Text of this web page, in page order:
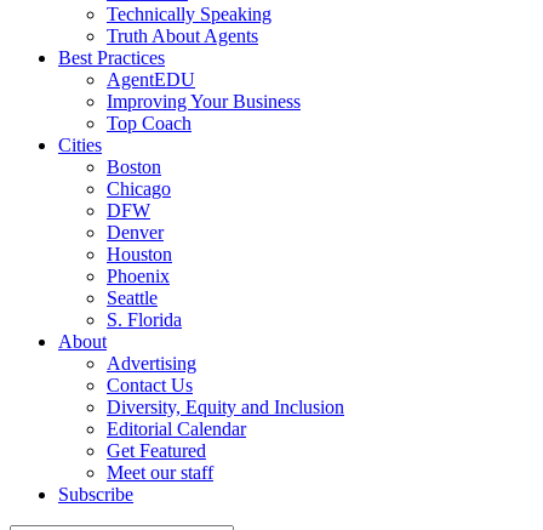
Technically Speaking
Truth About Agents
Best Practices
AgentEDU
Improving Your Business
Top Coach
Cities
Boston
Chicago
DFW
Denver
Houston
Phoenix
Seattle
S. Florida
About
Advertising
Contact Us
Diversity, Equity and Inclusion
Editorial Calendar
Get Featured
Meet our staff
Subscribe